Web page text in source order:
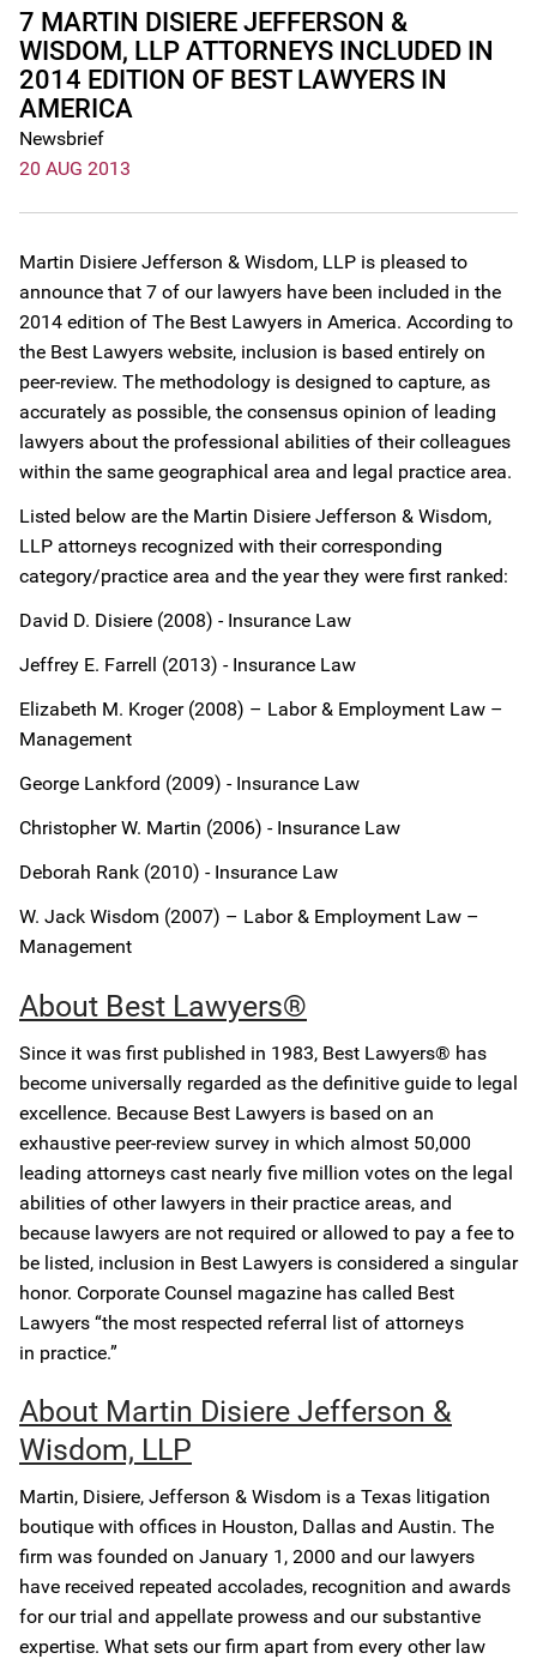
7 MARTIN DISIERE JEFFERSON &
WISDOM, LLP ATTORNEYS INCLUDED IN
2014 EDITION OF BEST LAWYERS IN
AMERICA
Newsbrief
20 AUG 2013
Martin Disiere Jefferson & Wisdom, LLP is pleased to
announce that 7 of our lawyers have been included in the
2014 edition of The Best Lawyers in America. According to
the Best Lawyers website, inclusion is based entirely on
peer-review. The methodology is designed to capture, as
accurately as possible, the consensus opinion of leading
lawyers about the professional abilities of their colleagues
within the same geographical area and legal practice area.
Listed below are the Martin Disiere Jefferson & Wisdom,
LLP attorneys recognized with their corresponding
category/practice area and the year they were first ranked:
David D. Disiere (2008) - Insurance Law
Jeffrey E. Farrell (2013) - Insurance Law
Elizabeth M. Kroger (2008) – Labor & Employment Law –
Management
George Lankford (2009) - Insurance Law
Christopher W. Martin (2006) - Insurance Law
Deborah Rank (2010) - Insurance Law
W. Jack Wisdom (2007) – Labor & Employment Law –
Management
About Best Lawyers®
Since it was first published in 1983, Best Lawyers® has
become universally regarded as the definitive guide to legal
excellence. Because Best Lawyers is based on an
exhaustive peer-review survey in which almost 50,000
leading attorneys cast nearly five million votes on the legal
abilities of other lawyers in their practice areas, and
because lawyers are not required or allowed to pay a fee to
be listed, inclusion in Best Lawyers is considered a singular
honor. Corporate Counsel magazine has called Best
Lawyers “the most respected referral list of attorneys
in practice.”
About Martin Disiere Jefferson &
Wisdom, LLP
Martin, Disiere, Jefferson & Wisdom is a Texas litigation
boutique with offices in Houston, Dallas and Austin. The
firm was founded on January 1, 2000 and our lawyers
have received repeated accolades, recognition and awards
for our trial and appellate prowess and our substantive
expertise. What sets our firm apart from every other law